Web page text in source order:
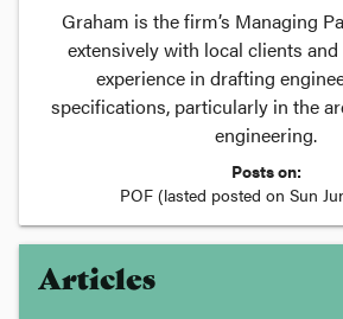
Graham is the firm’s Managing
extensively with local clients
experience in drafting
specifications, particularly in the
engineering.
Posts on:
POF (lasted posted on Sun
Articles